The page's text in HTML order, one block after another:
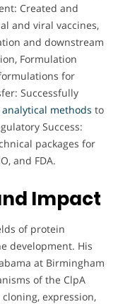
Created and
and viral vaccines,
and downstream
Formulation
for
Successfully
analytical methods to
Success:
packages for
and FDA.
Impact
of protein
development. His
at Birmingham
of the ClpA
expression,